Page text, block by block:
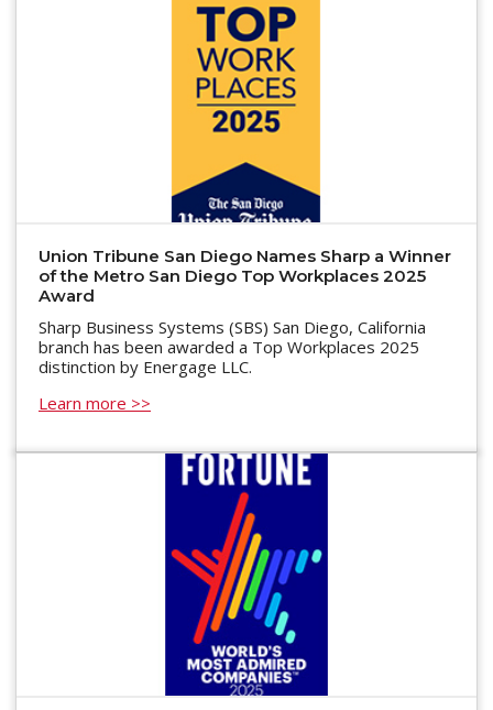
Union Tribune San Diego Names Sharp a Winner
of the Metro San Diego Top Workplaces 2025
Award
Sharp Business Systems (SBS) San Diego, California
branch has been awarded a Top Workplaces 2025
distinction by Energage LLC.
Learn more >>